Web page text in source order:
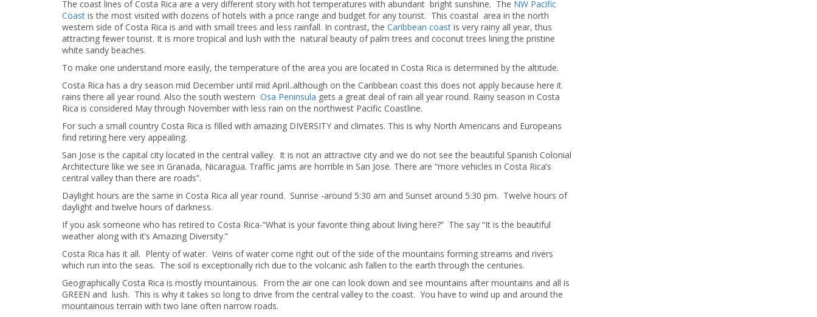
The coast lines of Costa Rica are a very different story with hot temperatures with abundant bright sunshine. The NW Pacific
Coast is the most visited with dozens of hotels with a price range and budget for any tourist. This coastal area in the north
western side of Costa Rica is arid with small trees and less rainfall. In contrast, the Caribbean coast is very rainy all year, thus
attracting fewer tourist. It is more tropical and lush with the natural beauty of palm trees and coconut trees lining the pristine
white sandy beaches.
To make one understand more easily, the temperature of the area you are located in Costa Rica is determined by the altitude.
Costa Rica has a dry season mid December until mid April..although on the Caribbean coast this does not apply because here it
rains there all year round. Also the south western Osa Peninsula gets a great deal of rain all year round. Rainy season in Costa
Rica is considered May through November with less rain on the northwest Pacific Coastline.
For such a small country Costa Rica is filled with amazing DIVERSITY and climates. This is why North Americans and Europeans
find retiring here very appealing.
San Jose is the capital city located in the central valley. It is not an attractive city and we do not see the beautiful Spanish Colonial
Architecture like we see in Granada, Nicaragua. Traffic jams are horrible in San Jose. There are “more vehicles in Costa Rica’s
central valley than there are roads”.
Daylight hours are the same in Costa Rica all year round. Sunrise -around 5:30 am and Sunset around 5:30 pm. Twelve hours of
daylight and twelve hours of darkness.
If you ask someone who has retired to Costa Rica-“What is your favorite thing about living here?” The say “It is the beautiful
weather along with it’s Amazing Diversity.”
Costa Rica has it all. Plenty of water. Veins of water come right out of the side of the mountains forming streams and rivers
which run into the seas. The soil is exceptionally rich due to the volcanic ash fallen to the earth through the centuries.
Geographically Costa Rica is mostly mountainous. From the air one can look down and see mountains after mountains and all is
GREEN and lush. This is why it takes so long to drive from the central valley to the coast. You have to wind up and around the
mountainous terrain with two lane often narrow roads.